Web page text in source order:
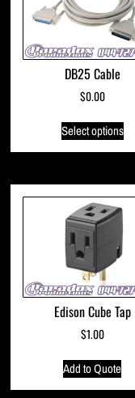
DB25 Cable
$0.00
Select options
Edison Cube Tap
$1.00
Add to Quote